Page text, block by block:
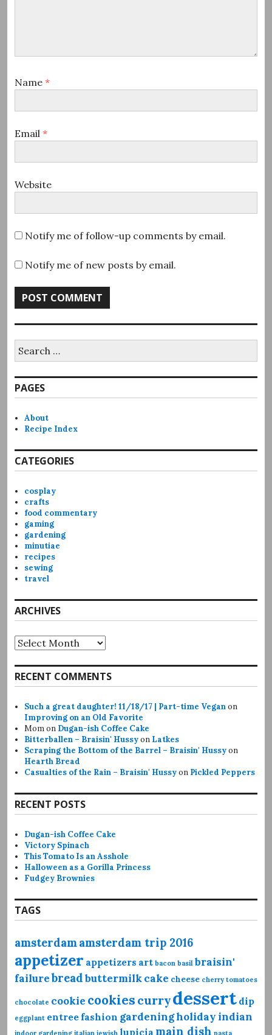
Name *
Email *
Website
Notify me of follow-up comments by email.
Notify me of new posts by email.
for:
PAGES
About
Recipe Index
CATEGORIES
cosplay
crafts
food commentary
gaming
gardening
minutiae
recipes
sewing
travel
ARCHIVES
Archives
RECENT COMMENTS
Such a great daughter! 11/18/17 | Part-time Veganon
Improving on an Old Favorite
Momon Dugan-ish Coffee Cake
Bitterballen – Braisin' Hussyon Latkes
Scraping the Bottom of the Barrel – Braisin' Hussyon
Hearth Bread
Casualties of the Rain – Braisin' Hussyon Pickled Peppers
RECENT POSTS
Dugan-ish Coffee Cake
Victory Spinach
This Tomato Is an Asshole
Halloween as a Gorilla Princess
Fudgey Brownies
TAGS
amsterdamamsterdam trip 2016
appetizer appetizers art bacon basil braisin'
failurebreadbuttermilkcake cheese cherry tomatoes
chocolate cookie cookies currydessert dip
eggplant entree fashion gardeningholidayindian
indoor gardening italian jewish lupicia main dish pasta